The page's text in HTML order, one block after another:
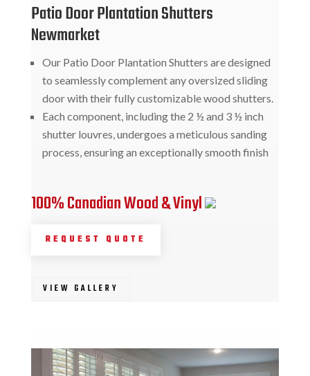
Patio Door Plantation Shutters
Newmarket
Our Patio Door Plantation Shutters are designed
to seamlessly complement any oversized sliding
door with their fully customizable wood shutters.
Each component, including the 2 ½ and 3 ½ inch
shutter louvres, undergoes a meticulous sanding
process, ensuring an exceptionally smooth finish
100% Canadian Wood & Vinyl
REQUEST QUOTE
VIEW GALLERY